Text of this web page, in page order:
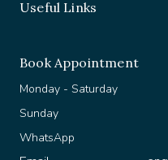
Monday - Saturday
Sunday
WhatsApp
Email